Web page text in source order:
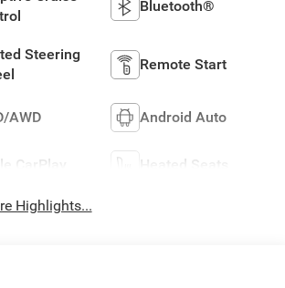
Bluetooth®
Steering
Remote Start
AWD Android Auto
CarPlay Heated Seats
Highlights...